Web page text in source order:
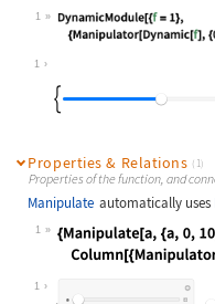
1
Wolfram Language code:
1
Properties & Relations (1)
Properties of the function, and
Manipulate automatically uses
1
Wolfram Language code:
1